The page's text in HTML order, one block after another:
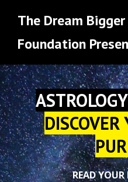
The Dream Bigger
Foundation
DISCOVER
READ